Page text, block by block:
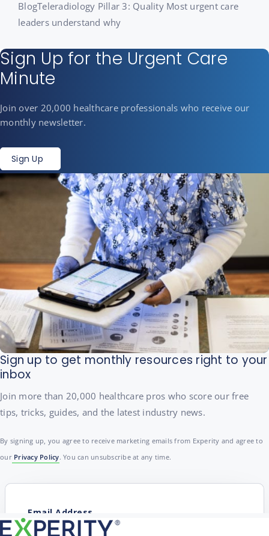
BlogTeleradiology Pillar 3: Quality Most urgent care
leaders understand why
Sign Up for the Urgent Care
Minute
Join over 20,000 healthcare professionals who receive our
monthly newsletter.
Sign Up
Sign up to get monthly resources right to your
inbox
Join more than 20,000 healthcare pros who score our free
tips, tricks, guides, and the latest industry news.
By signing up, you agree to receive marketing emails from Experity and agree to
ourPrivacy Policy. You can unsubscribe at any time.